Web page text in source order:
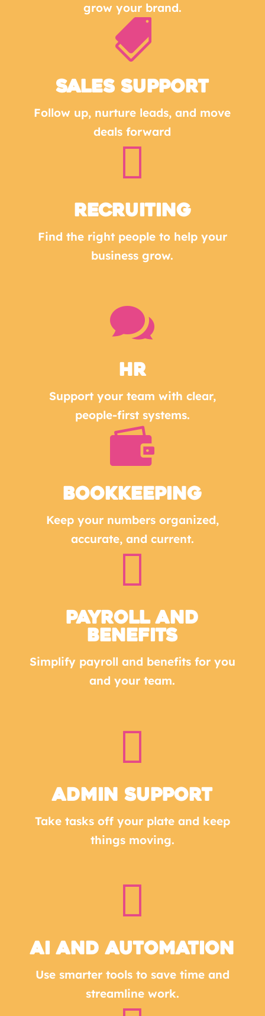
grow your brand.

SALES SUPPORT
Follow up, nurture leads, and move
deals forward

Recruiting
Find the right people to help your
business grow.

HR
Support your team with clear,
people-first systems.

Bookkeeping
Keep your numbers organized,
accurate, and current.

Payroll and
Benefits
Simplify payroll and benefits for you
and your team.

Admin Support
Take tasks off your plate and keep
things moving.

AI and Automation
Use smarter tools to save time and
streamline work.